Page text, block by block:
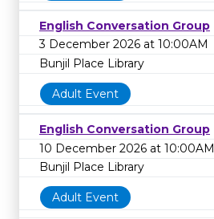
English Conversation Group
3 December 2026 at 10:00AM
Bunjil Place Library
Adult Event
English Conversation Group
10 December 2026 at 10:00AM
Bunjil Place Library
Adult Event